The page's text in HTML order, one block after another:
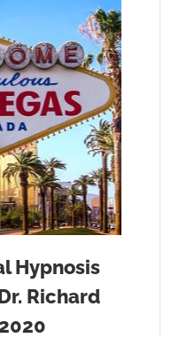
Hypnosis
Richard